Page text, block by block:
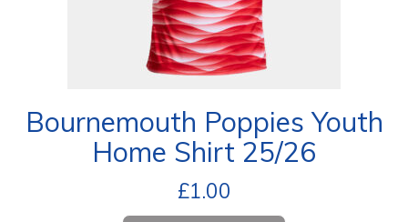
Bournemouth Poppies Youth
Home Shirt 25/26
£1.00